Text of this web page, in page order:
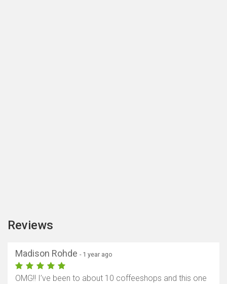
Reviews
Madison Rohde - 1 year ago
OMG!! I’ve been to about 10 coffeeshops and this one